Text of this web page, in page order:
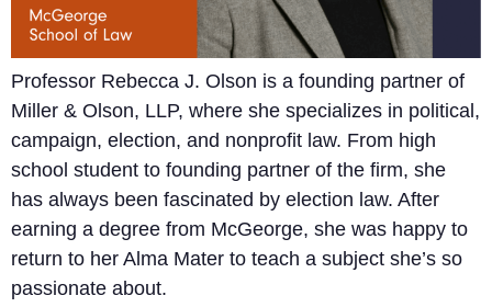
Professor Rebecca J. Olson is a founding partner of
Miller & Olson, LLP, where she specializes in political,
campaign, election, and nonprofit law. From high
school student to founding partner of the firm, she
has always been fascinated by election law. After
earning a degree from McGeorge, she was happy to
return to her Alma Mater to teach a subject she’s so
passionate about.